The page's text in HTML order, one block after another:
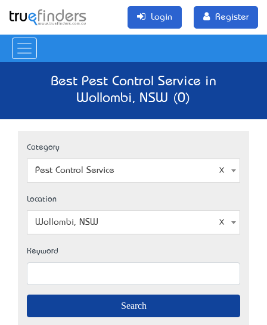
Login Register
Best Pest Control Service in
Wollombi, NSW (0)
Category
Pest Control Service
Location
Wollombi, NSW
Keyword